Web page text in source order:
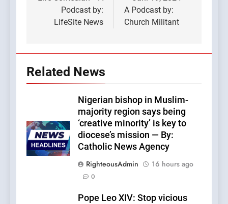
Podcast by:
LifeSite News
A Podcast by:
Church Militant
Related News
Nigerian bishop in Muslim-
majority region says being
‘creative minority’ is key to
diocese’s mission — By:
Catholic News Agency
RighteousAdmin
16 hours ago
0
Pope Leo XIV: Stop vicious